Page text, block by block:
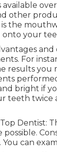
available
other
the
your
For
results
bright if
teeth twice
Dentist:
can